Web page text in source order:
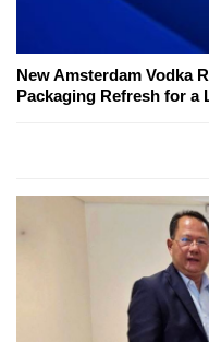
New Amsterdam Vodka
Packaging Refresh for a